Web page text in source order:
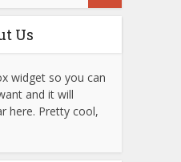
Us
widget so you can
and it will
here. Pretty cool,